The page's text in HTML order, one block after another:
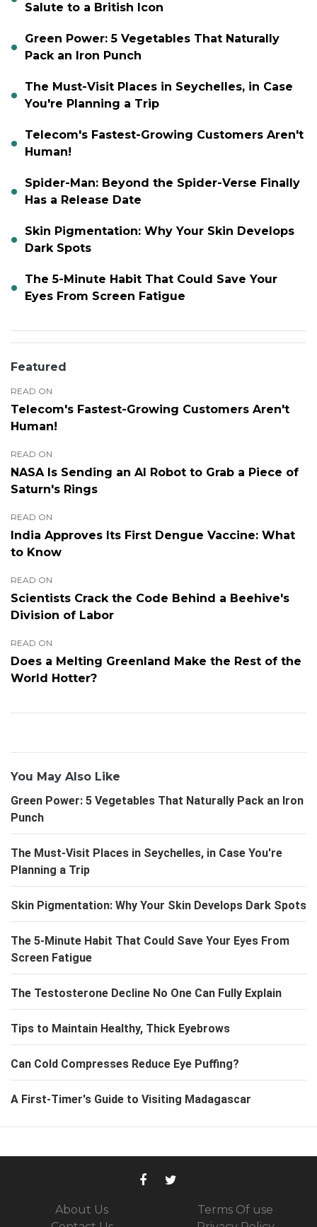
Salute to a British Icon
Green Power: 5 Vegetables That Naturally
Pack an Iron Punch
The Must-Visit Places in Seychelles, in Case
You're Planning a Trip
Telecom's Fastest-Growing Customers Aren't
Human!
Spider-Man: Beyond the Spider-Verse Finally
Has a Release Date
Skin Pigmentation: Why Your Skin Develops
Dark Spots
The 5-Minute Habit That Could Save Your
Eyes From Screen Fatigue
Featured
READ ON
Telecom's Fastest-Growing Customers Aren't
Human!
READ ON
NASA Is Sending an AI Robot to Grab a Piece of
Saturn's Rings
READ ON
India Approves Its First Dengue Vaccine: What
to Know
READ ON
Scientists Crack the Code Behind a Beehive's
Division of Labor
READ ON
Does a Melting Greenland Make the Rest of the
World Hotter?
You May Also Like
Green Power: 5 Vegetables That Naturally Pack an Iron
Punch
The Must-Visit Places in Seychelles, in Case You're
Planning a Trip
Skin Pigmentation: Why Your Skin Develops Dark Spots
The 5-Minute Habit That Could Save Your Eyes From
Screen Fatigue
The Testosterone Decline No One Can Fully Explain
Tips to Maintain Healthy, Thick Eyebrows
Can Cold Compresses Reduce Eye Puffing?
A First-Timer's Guide to Visiting Madagascar
About Us
Terms Of use